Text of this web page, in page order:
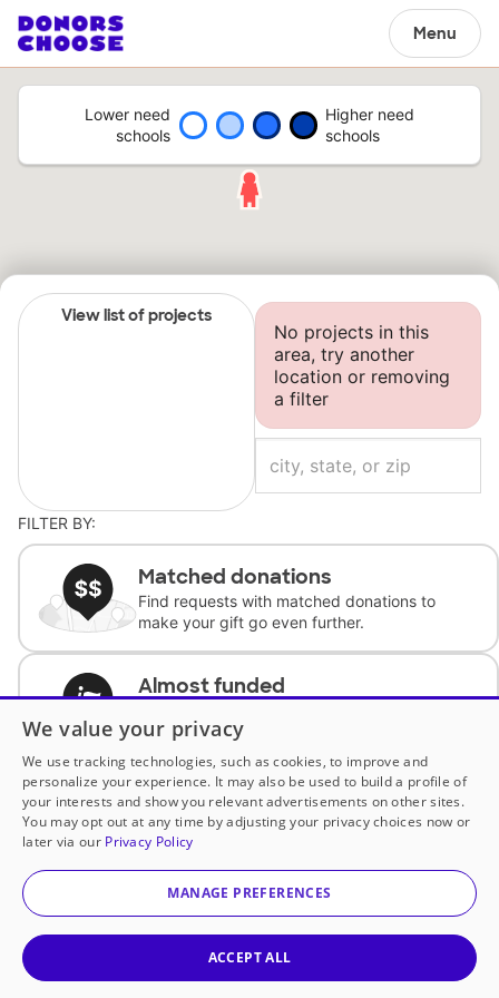
Menu
Lower need
schools
Higher need
schools
View list of projects
No projects in this
area, try another
location or removing
a filter
FILTER BY:
Matched donations
Find requests with matched donations to
make your gift go even further.
Almost funded
complete the request.
Historically underfunded
Support requests from historically
underfunded classrooms.
Classroom Essentials
We value your privacy
We use tracking technologies, such as cookies, to improve and
personalize your experience. It may also be used to build a profile of
your interests and show you relevant advertisements on other sites.
You may opt out at any time by adjusting your privacy choices now or
later via our Privacy Policy
MANAGE PREFERENCES
ACCEPT ALL